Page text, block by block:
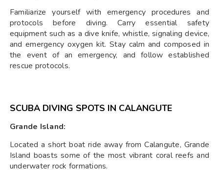
Familiarize yourself with emergency procedures and
protocols before diving. Carry essential safety
equipment such as a dive knife, whistle, signaling device,
and emergency oxygen kit. Stay calm and composed in
the event of an emergency, and follow established
rescue protocols.
SCUBA DIVING SPOTS IN CALANGUTE
Grande Island:
Located a short boat ride away from Calangute, Grande
Island boasts some of the most vibrant coral reefs and
underwater rock formations.